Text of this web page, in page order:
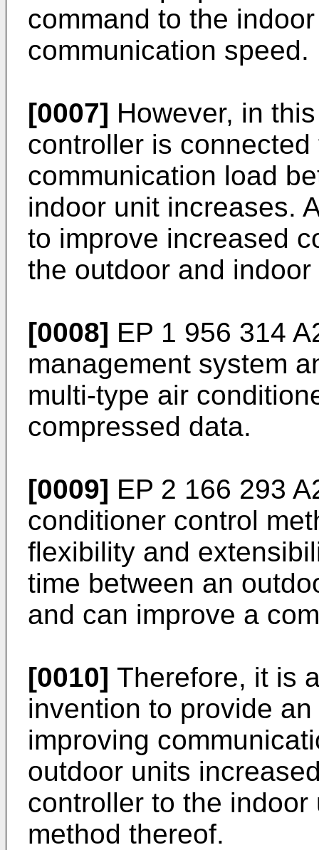
command to the
communication speed.
[0007] However, in
controller is
communication load
indoor unit increases.
to improve increased
the outdoor and indoor
[0008] EP 1 956 314
management system
multi-type air
compressed data.
[0009] EP 2 166 293
conditioner control
flexibility and
time between an
and can improve a
[0010] Therefore, it is
invention to provide
improving
outdoor units
controller to the
method thereof.